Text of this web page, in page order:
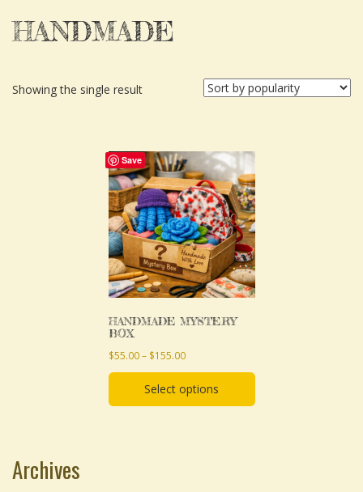
HANDMADE
Showing the single result
Save
HANDMADE MYSTERY
BOX
$55.00 – $155.00Price
$55.00
Select options
This
product
has
multiple
variants.
The
options
may
be
chosen
the
Archives